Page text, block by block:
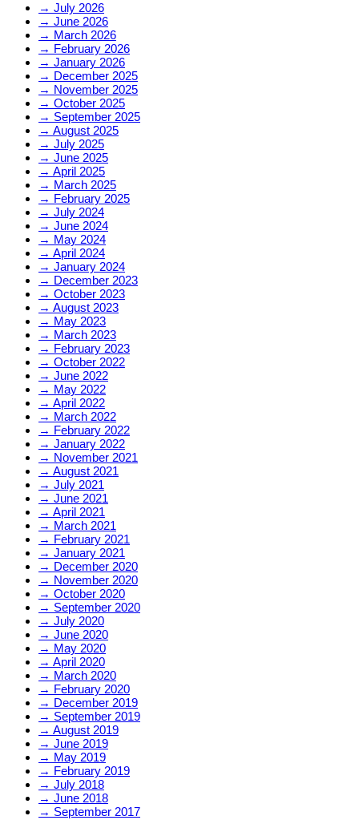
→ July 2026
→ June 2026
→ March 2026
→ February 2026
→ January 2026
→ December 2025
→ November 2025
→ October 2025
→ September 2025
→ August 2025
→ July 2025
→ June 2025
→ April 2025
→ March 2025
→ February 2025
→ July 2024
→ June 2024
→ May 2024
→ April 2024
→ January 2024
→ December 2023
→ October 2023
→ August 2023
→ May 2023
→ March 2023
→ February 2023
→ October 2022
→ June 2022
→ May 2022
→ April 2022
→ March 2022
→ February 2022
→ January 2022
→ November 2021
→ August 2021
→ July 2021
→ June 2021
→ April 2021
→ March 2021
→ February 2021
→ January 2021
→ December 2020
→ November 2020
→ October 2020
→ September 2020
→ July 2020
→ June 2020
→ May 2020
→ April 2020
→ March 2020
→ February 2020
→ December 2019
→ September 2019
→ August 2019
→ June 2019
→ May 2019
→ February 2019
→ July 2018
→ June 2018
→ September 2017